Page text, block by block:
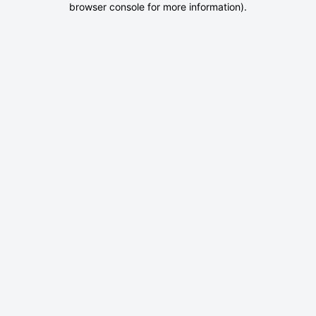
browser console for more information).